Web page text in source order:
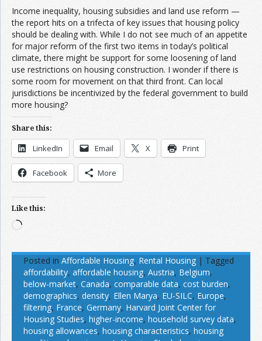
Income inequality, housing subsidies and land use reform —
the report hits on a trifecta of key issues that housing policy
should be dealing with. While I do not see much of an appetite
for major reform of the first two items in today’s political
climate, there might be support for some loosening of land
use restrictions on housing construction. I wonder if there is
some room for movement on that third front. Can local
jurisdictions be incentivized by the federal government to build
more housing?
Share this:
LinkedIn Email X Print
Facebook More
Like this:
Loading…
Posted in Affordable Housing, Rental Housing | Tagged
affordability, affordable housing, Austria, Belgium,
below-market, Canada, comparable data, cost burden,
demographics, density, Ellen Marya, EU-SILC, Europe,
filtering, France, Germany, Harvard Joint Center for
Housing Studies, higher-income, household survey data,
housing allowances, housing characteristics, housing